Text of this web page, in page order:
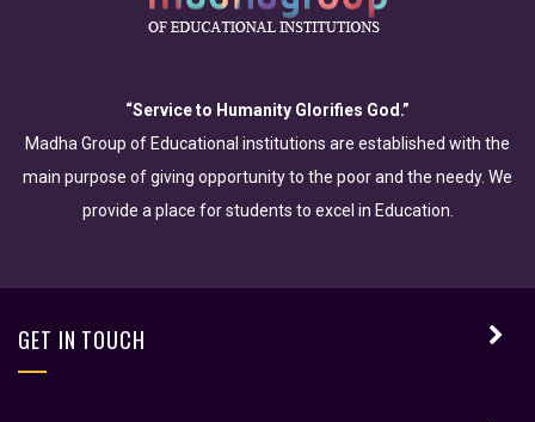
“Service to Humanity Glorifies God.”
Madha Group of Educational institutions are established with the
main purpose of giving opportunity to the poor and the needy. We
provide a place for students to excel in Education.
GET IN TOUCH